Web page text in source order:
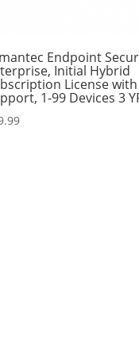
Endpoint
Initial Hybrid
License with
1-99 Devices 3